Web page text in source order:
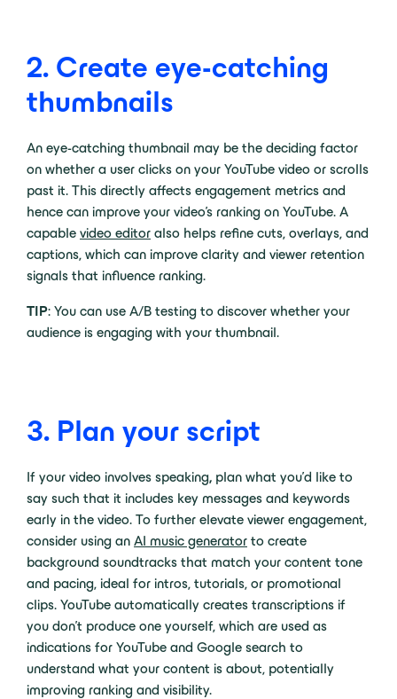
2. Create eye-catching
thumbnails
An eye-catching thumbnail may be the deciding factor
on whether a user clicks on your YouTube video or scrolls
past it. This directly affects engagement metrics and
hence can improve your video’s ranking on YouTube. A
capable video editor also helps refine cuts, overlays, and
captions, which can improve clarity and viewer retention
signals that influence ranking.
TIP: You can use A/B testing to discover whether your
audience is engaging with your thumbnail.
3. Plan your script
If your video involves speaking, plan what you’d like to
say such that it includes key messages and keywords
early in the video. To further elevate viewer engagement,
consider using an AI music generator to create
background soundtracks that match your content tone
and pacing, ideal for intros, tutorials, or promotional
clips. YouTube automatically creates transcriptions if
you don’t produce one yourself, which are used as
indications for YouTube and Google search to
understand what your content is about, potentially
improving ranking and visibility.